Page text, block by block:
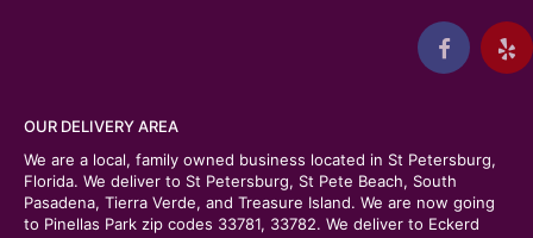
OUR DELIVERY AREA
We are a local, family owned business located in St Petersburg,
Florida. We deliver to St Petersburg, St Pete Beach, South
Pasadena, Tierra Verde, and Treasure Island. We are now going
to Pinellas Park zip codes 33781, 33782. We deliver to Eckerd